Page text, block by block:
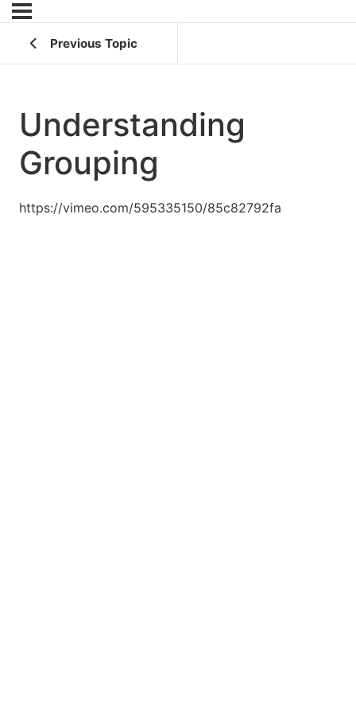
Previous Topic
Understanding
Grouping
https://vimeo.com/595335150/85c82792fa